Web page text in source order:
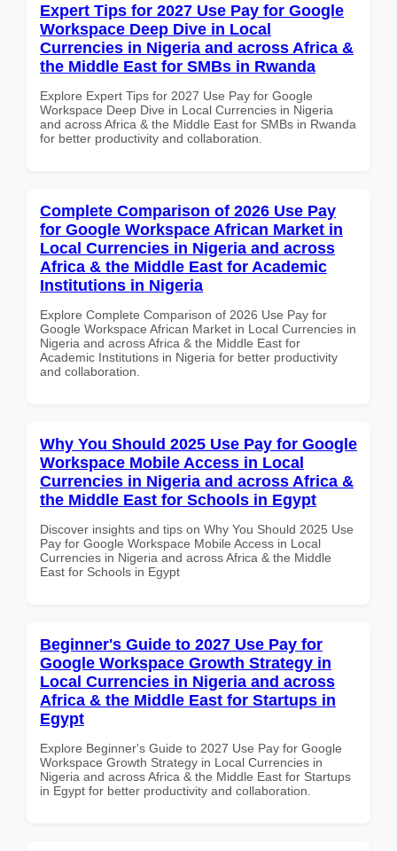
Expert Tips for 2027 Use Pay for Google
Workspace Deep Dive in Local
Currencies in Nigeria and across Africa &
the Middle East for SMBs in Rwanda
Explore Expert Tips for 2027 Use Pay for Google
Workspace Deep Dive in Local Currencies in Nigeria
and across Africa & the Middle East for SMBs in Rwanda
for better productivity and collaboration.
Complete Comparison of 2026 Use Pay
for Google Workspace African Market in
Local Currencies in Nigeria and across
Africa & the Middle East for Academic
Institutions in Nigeria
Explore Complete Comparison of 2026 Use Pay for
Google Workspace African Market in Local Currencies in
Nigeria and across Africa & the Middle East for
Academic Institutions in Nigeria for better productivity
and collaboration.
Why You Should 2025 Use Pay for Google
Workspace Mobile Access in Local
Currencies in Nigeria and across Africa &
the Middle East for Schools in Egypt
Discover insights and tips on Why You Should 2025 Use
Pay for Google Workspace Mobile Access in Local
Currencies in Nigeria and across Africa & the Middle
East for Schools in Egypt
Beginner's Guide to 2027 Use Pay for
Google Workspace Growth Strategy in
Local Currencies in Nigeria and across
Africa & the Middle East for Startups in
Egypt
Explore Beginner's Guide to 2027 Use Pay for Google
Workspace Growth Strategy in Local Currencies in
Nigeria and across Africa & the Middle East for Startups
in Egypt for better productivity and collaboration.